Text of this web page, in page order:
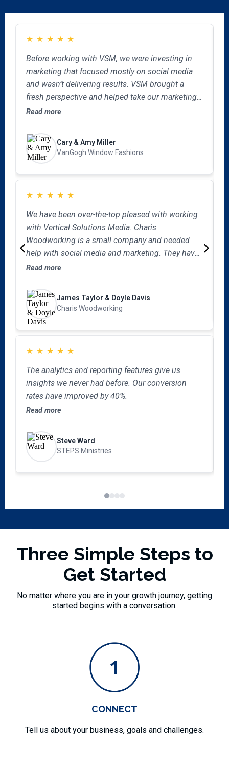
★ ★ ★ ★ ★
Before working with VSM, we were investing in
marketing that focused mostly on social media
and wasn’t delivering results. VSM brought a
fresh perspective and helped take our marketing
to the next level by revamping our website,
cohesive approach across every channel. What
impressed us most is how quickly they
understood our niche business and tailored the
marketing to what makes us unique. We’re
would recommend VSM to any company looking
for a thorough, intentional full-service marketing
partner.
Read more
Cary & Amy Miller
VanGogh Window Fashions
★ ★ ★ ★ ★
We have been over-the-top pleased with working
with Vertical Solutions Media. Charis
Woodworking is a small company and needed
help with social media and marketing. They have
filled that void in our company. They have
the overhead cost. They consistently hit it out of
the park with our social media needs and giving
us creative ideas to get our company in front of
potential customers. I encourage you to schedule
Read more
James Taylor & Doyle Davis
Charis Woodworking
★ ★ ★ ★ ★
The analytics and reporting features give us
insights we never had before. Our conversion
rates have improved by 40%.
Read more
Steve Ward
STEPS Ministries
Three Simple Steps to
Get Started
No matter where you are in your growth journey, getting
started begins with a conversation.
CONNECT
Tell us about your business, goals and challenges.